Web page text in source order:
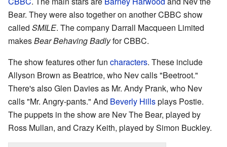
Bear. They were also together on another CBBC show
called SMILE. The company Darrall Macqueen Limited
makesBear Behaving Badlyfor CBBC.
The show features other fun characters. These include
Allyson Brown as Beatrice, who Nev calls "Beetroot."
There's also Glen Davies as Mr. Andy Prank, who Nev
calls "Mr. Angry-pants." And Beverly Hillsplays Postie.
The puppets in the show are Nev The Bear, played by
Ross Mullan, and Crazy Keith, played by Simon Buckley.